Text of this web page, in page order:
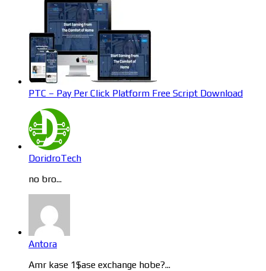
PTC – Pay Per Click Platform Free Script Download
DoridroTech
no bro...
Antora
Amr kase 1$ase exchange hobe?...